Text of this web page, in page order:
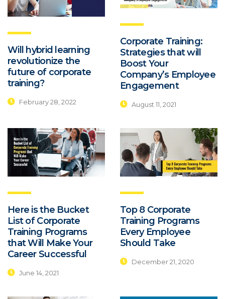
Will hybrid learning
revolutionize the
future of corporate
training?
February 28, 2022
Corporate Training:
Strategies that will
Boost Your
Company’s Employee
Engagement
August 11, 2021
Here is the Bucket
List of Corporate
Training Programs
that Will Make Your
Career Successful
June 14, 2021
Top 8 Corporate
Training Programs
Every Employee
Should Take
December 21, 2020